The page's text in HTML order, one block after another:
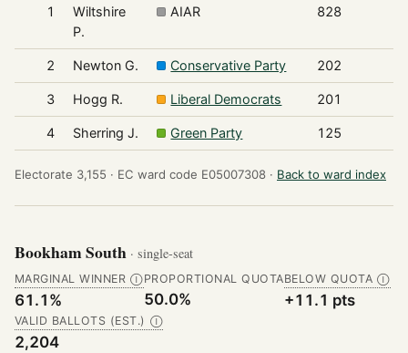
1
Wiltshire
P.
AIAR 828
2 Newton G. Conservative Party 202
3 Hogg R. Liberal Democrats 201
4 Sherring J. Green Party 125
Electorate 3,155 · EC ward code E05007308 · Back to ward index
Bookham South · single-seat
MARGINAL WINNER Ⓘ
61.1%
PROPORTIONAL QUOTA
50.0%
BELOW QUOTA Ⓘ
+11.1 pts
VALID BALLOTS (EST.) Ⓘ
2,204